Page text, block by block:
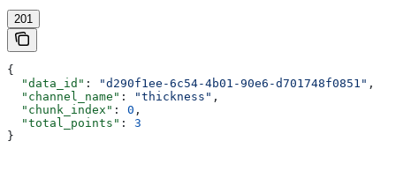
201
{
  "data_id"
: "d290f1ee-6c54-4b01-90e6-d701748f0851" ,
  "channel_name"
: "thickness" ,
  "chunk_index"
: 0 ,
  "total_points"
: 3
}